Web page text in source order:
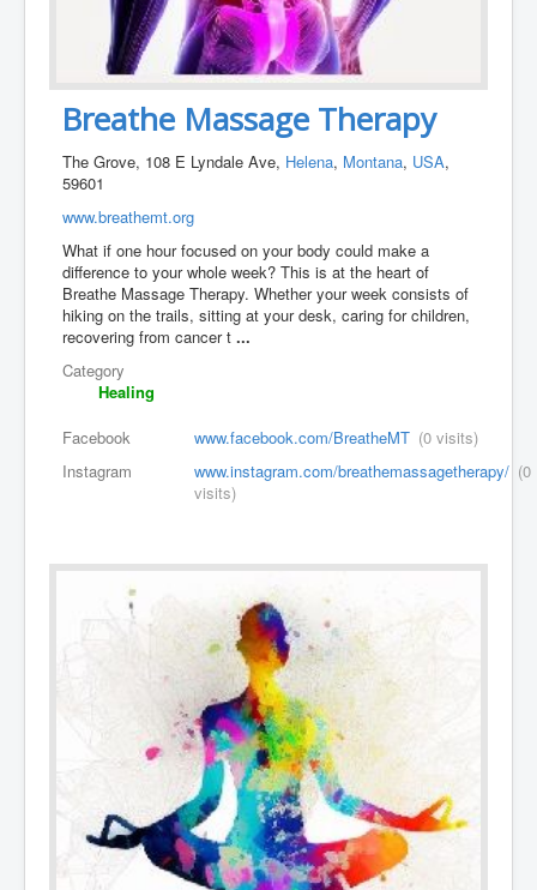
Breathe Massage Therapy
The Grove, 108 E Lyndale Ave, Helena, Montana, USA,
59601
www.breathemt.org
What if one hour focused on your body could make a
difference to your whole week? This is at the heart of
Breathe Massage Therapy. Whether your week consists of
hiking on the trails, sitting at your desk, caring for children,
recovering from cancer t...
Category
Healing
Facebook
www.facebook.com/BreatheMT (0 visits)
Instagram
www.instagram.com/breathemassagetherapy/ (0
visits)